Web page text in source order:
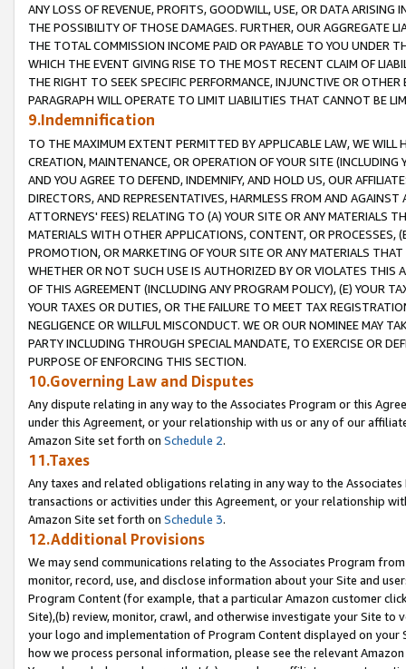
ANY LOSS OF REVENUE, PROFITS, GOODWILL, USE, OR DATA ARISING
THE POSSIBILITY OF THOSE DAMAGES. FURTHER, OUR AGGREGATE
THE TOTAL COMMISSION INCOME PAID OR PAYABLE TO YOU UNDER
WHICH THE EVENT GIVING RISE TO THE MOST RECENT CLAIM OF
THE RIGHT TO SEEK SPECIFIC PERFORMANCE, INJUNCTIVE OR
PARAGRAPH WILL OPERATE TO LIMIT LIABILITIES THAT CANNOT BE
9.Indemnification
TO THE MAXIMUM EXTENT PERMITTED BY APPLICABLE LAW, WE WILL
CREATION, MAINTENANCE, OR OPERATION OF YOUR SITE (INCLUDING
AND YOU AGREE TO DEFEND, INDEMNIFY, AND HOLD US, OUR
DIRECTORS, AND REPRESENTATIVES, HARMLESS FROM AND
ATTORNEYS' FEES) RELATING TO (A) YOUR SITE OR ANY MATERIALS
MATERIALS WITH OTHER APPLICATIONS, CONTENT, OR PROCESSES,
PROMOTION, OR MARKETING OF YOUR SITE OR ANY MATERIALS
WHETHER OR NOT SUCH USE IS AUTHORIZED BY OR VIOLATES THIS
OF THIS AGREEMENT (INCLUDING ANY PROGRAM POLICY), (E) YOUR
YOUR TAXES OR DUTIES, OR THE FAILURE TO MEET TAX
NEGLIGENCE OR WILLFUL MISCONDUCT. WE OR OUR NOMINEE MAY
PARTY INCLUDING THROUGH SPECIAL MANDATE, TO EXERCISE OR
PURPOSE OF ENFORCING THIS SECTION.
10.Governing Law and Disputes
Any dispute relating in any way to the Associates Program or this
under this Agreement, or your relationship with us or any of our
Amazon Site set forth on Schedule 2.
11.Taxes
Any taxes and related obligations relating in any way to the
transactions or activities under this Agreement, or your relationship
Amazon Site set forth on Schedule 3.
12.Additional Provisions
We may send communications relating to the Associates Program
monitor, record, use, and disclose information about your Site and
Program Content (for example, that a particular Amazon customer
Site),(b) review, monitor, crawl, and otherwise investigate your Site
your logo and implementation of Program Content displayed on
how we process personal information, please see the relevant